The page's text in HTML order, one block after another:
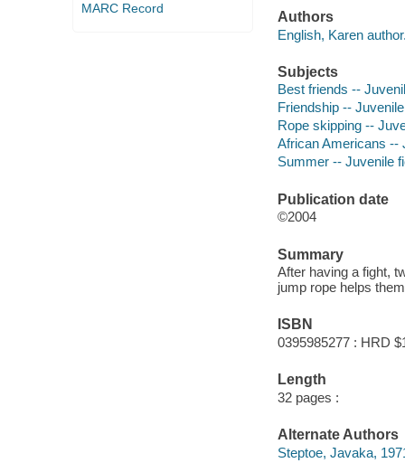
MARC Record
Authors
English, Karen
Subjects
Best friends --
Friendship --
Rope skipping --
African Americans --
Summer -- Juvenile
Publication date
©2004
Summary
After having a fight,
jump rope helps
ISBN
0395985277 : HRD
Length
32 pages :
Alternate Authors
Steptoe, Javaka,